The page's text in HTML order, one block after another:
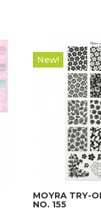
New!
MOYRA TRY-
NO. 155